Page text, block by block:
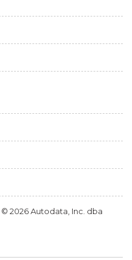
2026 Autodata, Inc. dba